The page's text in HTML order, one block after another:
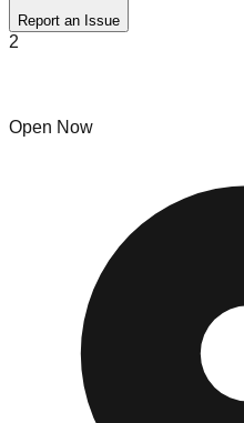
Report an Issue
2
Open Now